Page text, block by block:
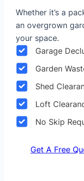
Whether it’s a
an overgrown
your space.
Garage
Garden
Shed
Loft
No Skip
Get A Free